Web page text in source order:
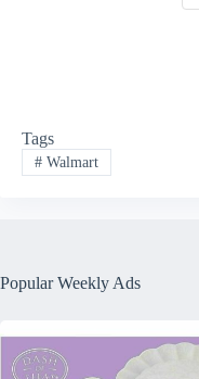
Tags
#Walmart
Popular Weekly Ads